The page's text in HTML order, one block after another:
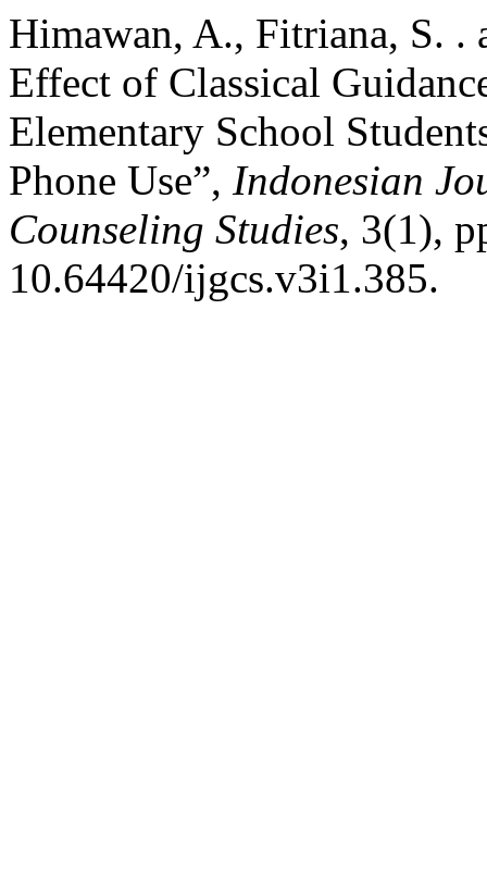
Himawan, A., Fitriana, S. .
Effect of Classical
Elementary School
Phone Use”, Indonesian
Counseling Studies, 3(1),
10.64420/ijgcs.v3i1.385.